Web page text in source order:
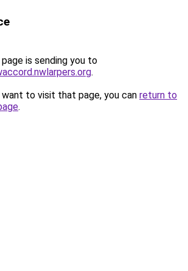
is sending you to
.
to visit that page, you can return to
.